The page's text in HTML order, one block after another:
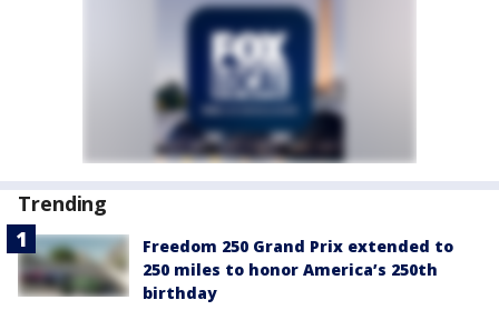
Trending
Freedom 250 Grand Prix extended to
250 miles to honor America’s 250th
birthday